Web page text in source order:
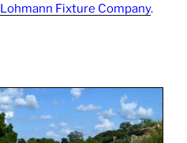
Lohmann Fixture Company.